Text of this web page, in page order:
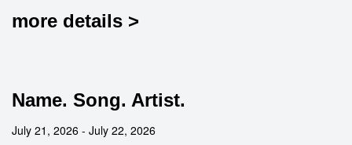
more details >
Name. Song. Artist.
July 21, 2026 - July 22, 2026